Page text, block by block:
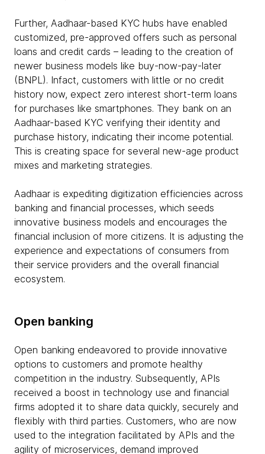
Further, Aadhaar-based KYC hubs have enabled
customized, pre-approved offers such as personal
loans and credit cards – leading to the creation of
newer business models like buy-now-pay-later
(BNPL). Infact, customers with little or no credit
history now, expect zero interest short-term loans
for purchases like smartphones. They bank on an
Aadhaar-based KYC verifying their identity and
purchase history, indicating their income potential.
This is creating space for several new-age product
mixes and marketing strategies.
Aadhaar is expediting digitization efficiencies across
banking and financial processes, which seeds
innovative business models and encourages the
financial inclusion of more citizens. It is adjusting the
experience and expectations of consumers from
their service providers and the overall financial
ecosystem.
Open banking
Open banking endeavored to provide innovative
options to customers and promote healthy
competition in the industry. Subsequently, APIs
received a boost in technology use and financial
firms adopted it to share data quickly, securely and
flexibly with third parties. Customers, who are now
used to the integration facilitated by APIs and the
agility of microservices, demand improved